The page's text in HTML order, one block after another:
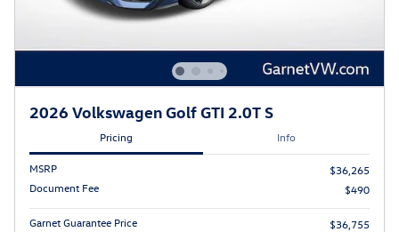
2026 Volkswagen Golf GTI 2.0T S
Pricing Info
MSRP
$36,265
Document Fee
$490
Garnet Guarantee Price
$36,755